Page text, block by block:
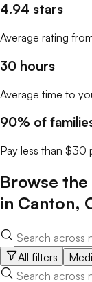
4.94 stars
Average rating
30 hours
Average time to
90% of
Pay less than $30
Browse
in Canton,
All filters